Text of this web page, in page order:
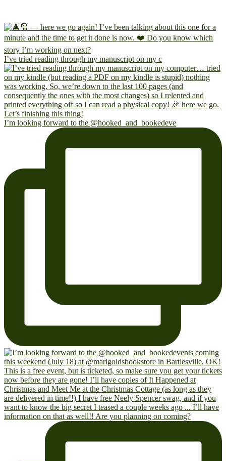
I’ve tried reading through my manuscript on my c
I’m looking forward to the @hooked_and_bookedeve